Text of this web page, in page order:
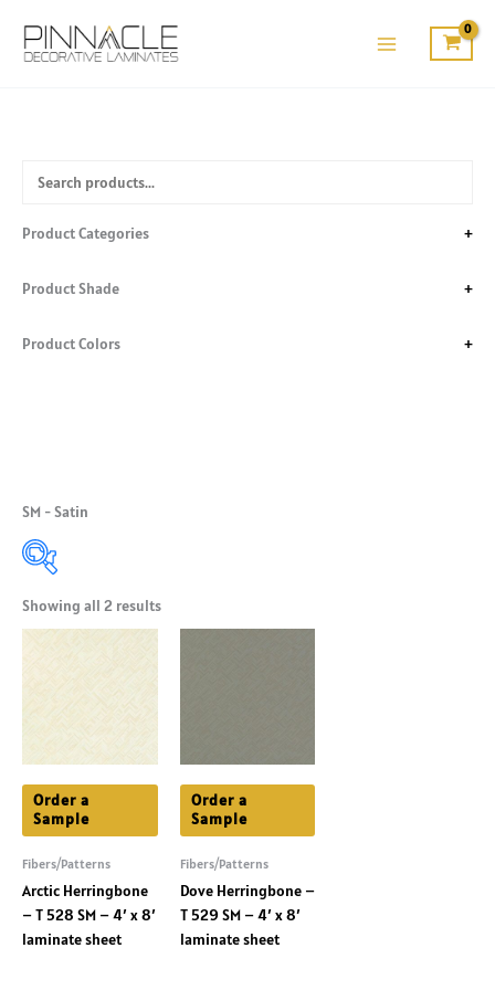
content
SM - Satin
Product Colors
Showing all 2 results
Order a
Sample
Fibers/Patterns
Arctic Herringbone
– T 528 SM – 4′ x 8′
laminate sheet
Order a
Sample
Fibers/Patterns
Dove Herringbone –
T 529 SM – 4′ x 8′
laminate sheet
Product Categories +
Product Shade +
Product Colors +